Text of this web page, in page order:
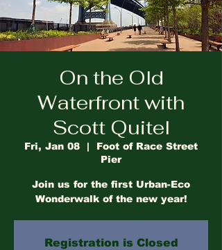
On the Old
Waterfront with
Scott Quitel
Fri, Jan 08
  |
Foot of Race Street
Pier
Join us for the first Urban-Eco
Wonderwalk of the new year!
Registration is Closed